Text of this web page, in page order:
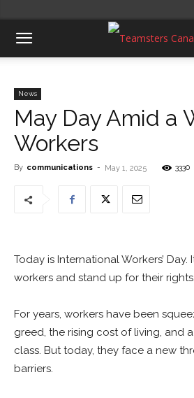
News
May Day Amid a
Workers
By communications - May 1, 2025 3330
Today is International Workers’ Day.
workers and stand up for their rights.
For years, workers have been
greed, the rising cost of living, and
class. But today, they face a new
barriers.